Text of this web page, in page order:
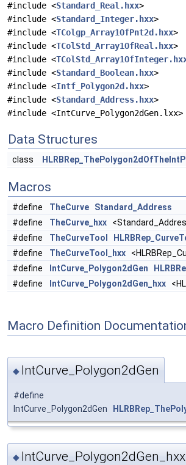
#include <Standard_Real.hxx>
#include <Standard_Integer.hxx>
#include <TColgp_Array1OfPnt2d.hxx>
#include <TColStd_Array1OfReal.hxx>
#include <
#include <Standard_Boolean.hxx>
#include <Intf_Polygon2d.hxx>
#include <Standard_Address.hxx>
#include <IntCurve_Polygon2dGen.lxx>
Data Structures
class
Macros
#define TheCurve
Standard_Address
#define
TheCurve_hxx
#define
TheCurveTool
#define
TheCurveTool_hxx
#define
IntCurve_Polygon2dGen
#define
IntCurve_Polygon2dGen_hxx
Macro Definition
◆ IntCurve_Polygon2dGen
#define
IntCurve_Polygon2dGen
◆ IntCurve_Polygon2dGen_hxx